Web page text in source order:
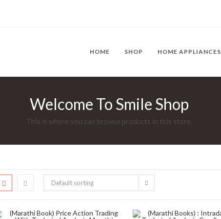
HOME SHOP HOME APPLIANCES
Welcome To Smile Shop
This is where you can browse products in this store.
Default sorting